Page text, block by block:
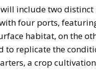
include two
four ports,
habitat, on the
to replicate the
a crop